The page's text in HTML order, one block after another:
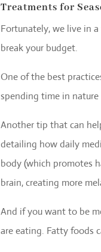
Treatments for
Fortunately, we live in
break your budget.
One of the best
spending time in
Another tip that can
detailing how daily
body (which promotes
brain, creating more
And if you want to be
are eating. Fatty foods